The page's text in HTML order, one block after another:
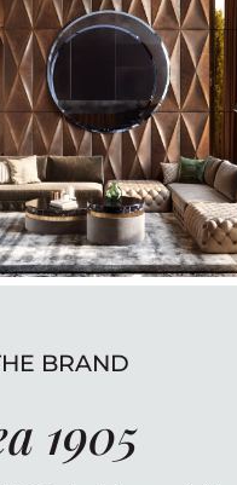
BRAND
1905